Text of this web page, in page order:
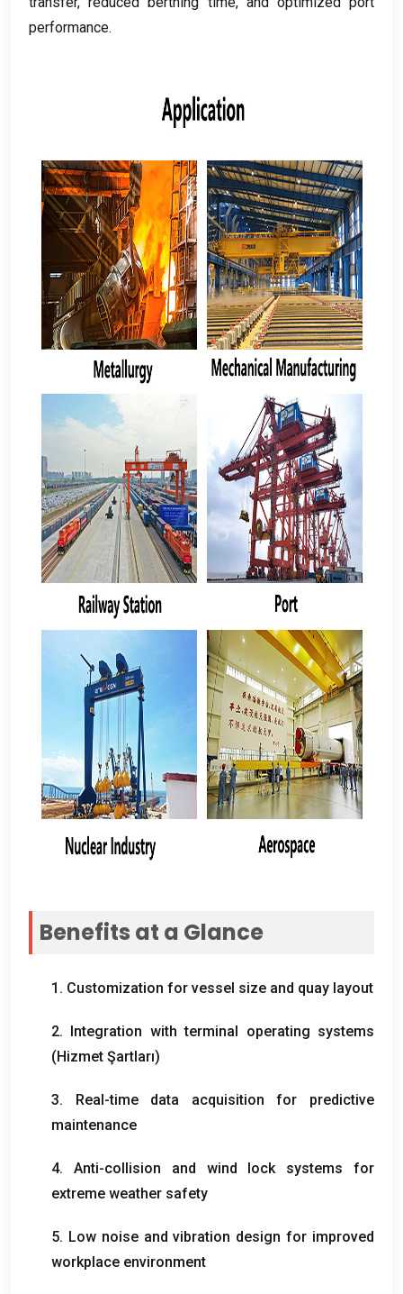
performance.
Benefits at a Glance
1. Customization for vessel size and quay layout
2. Integration with terminal operating systems
(Hizmet Şartları)
3. Real-time data acquisition for predictive
maintenance
4. Anti-collision and wind lock systems for
extreme weather safety
5. Low noise and vibration design for improved
workplace environment